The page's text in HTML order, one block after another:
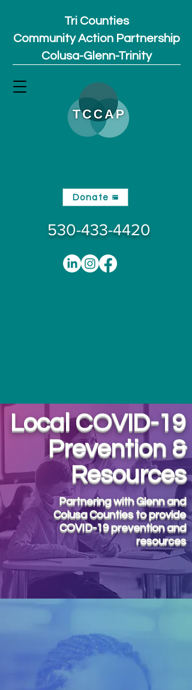
Tri Counties
Community Action Partnership
Colusa-Glenn-Trinity
Donate
530-433-4420
Local COVID-19
Prevention &
Resources
Partnering with Glenn and
Colusa Counties to provide
COVID-19 prevention and
resources